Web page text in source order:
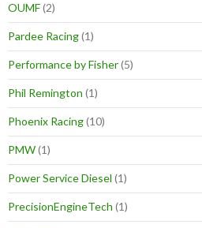
OUMF(2)
Pardee Racing(1)
Performance by Fisher(5)
Phil Remington (1)
Phoenix Racing(10)
PMW(1)
Power Service Diesel (1)
PrecisionEngineTech (1)